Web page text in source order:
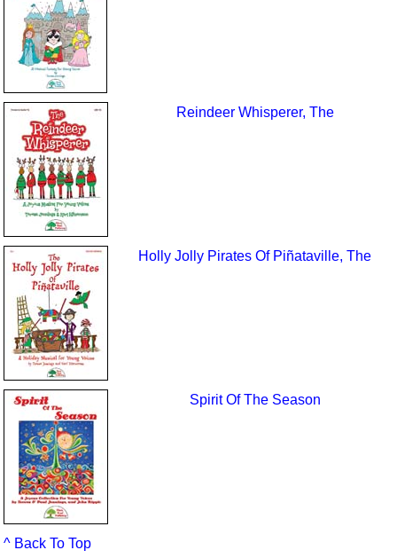
Reindeer Whisperer, The
Holly Jolly Pirates Of Piñataville, The
Spirit Of The Season
^ Back To Top